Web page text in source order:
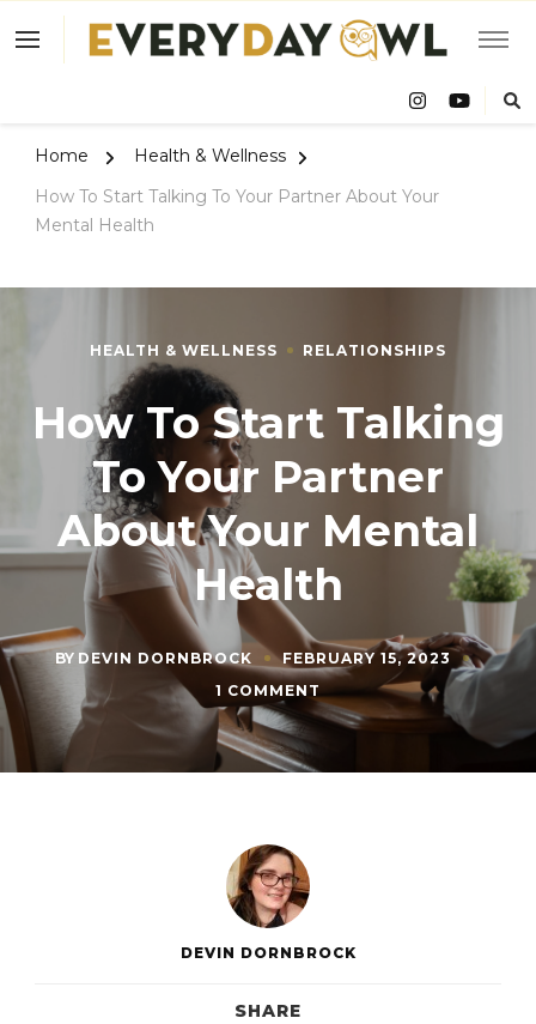
Owl
Home
Health & Wellness
How To Start Talking To Your Partner About Your
Mental Health
HEALTH & WELLNESS RELATIONSHIPS
How To Start Talking
To Your Partner
About Your Mental
Health
BY DEVIN DORNBROCK
FEBRUARY 15, 2023
1 COMMENTON
HOW
TO
TALKING
DEVIN DORNBROCK
SHARE